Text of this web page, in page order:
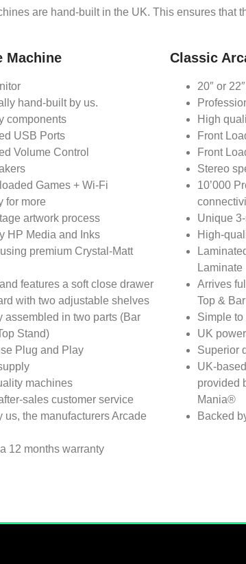
are hand-built in the UK. This ensures that
Machine
hand-built by us.
components
USB Ports
Volume Control
Games + Wi-Fi
for more
artwork process
HP Media and Inks
premium Crystal-Matt
features a soft close drawer
with two adjustable shelves
assembled in two parts (Bar
Stand)
Plug and Play
machines
sales customer service
us, the manufacturers Arcade
12 months warranty
Classic
20″ or
High
Front
Front
Stereo
10’000
Unique
High-
Laminate
Arrives
Top &
Simple
UK
Superior
UK-
provided
Mania®
Backed